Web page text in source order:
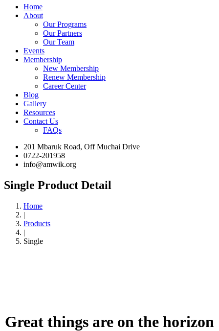
Home
About
Our Programs
Our Partners
Our Team
Events
Membership
New Membership
Renew Membership
Career Center
Blog
Gallery
Resources
Contact Us
FAQs
201 Mbaruk Road, Off Muchai Drive
0722-201958
info@amwik.org
Single Product Detail
Home
|
Products
|
Single
Great things are on the horizon